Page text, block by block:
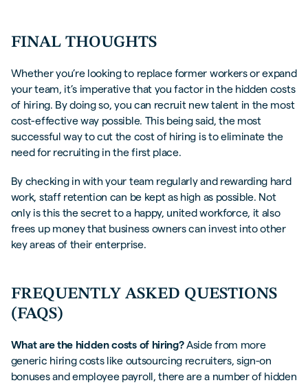
FINAL THOUGHTS
Whether you’re looking to replace former workers or expand
your team, it’s imperative that you factor in the hidden costs
of hiring. By doing so, you can recruit new talent in the most
cost-effective way possible. This being said, the most
successful way to cut the cost of hiring is to eliminate the
need for recruiting in the first place.
By checking in with your team regularly and rewarding hard
work, staff retention can be kept as high as possible. Not
only is this the secret to a happy, united workforce, it also
frees up money that business owners can invest into other
key areas of their enterprise.
FREQUENTLY ASKED QUESTIONS
(FAQS)
What are the hidden costs of hiring?Aside from more
generic hiring costs like outsourcing recruiters, sign-on
bonuses and employee payroll, there are a number of hidden